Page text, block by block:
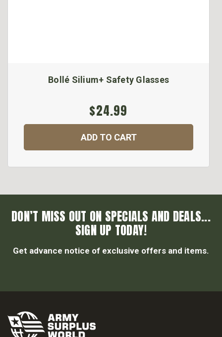
Bollé Silium+ Safety Glasses
$24.99
ADD TO CART
DON’T MISS OUT ON SPECIALS AND DEALS...
SIGN UP TODAY!
Get advance notice of exclusive offers and items.